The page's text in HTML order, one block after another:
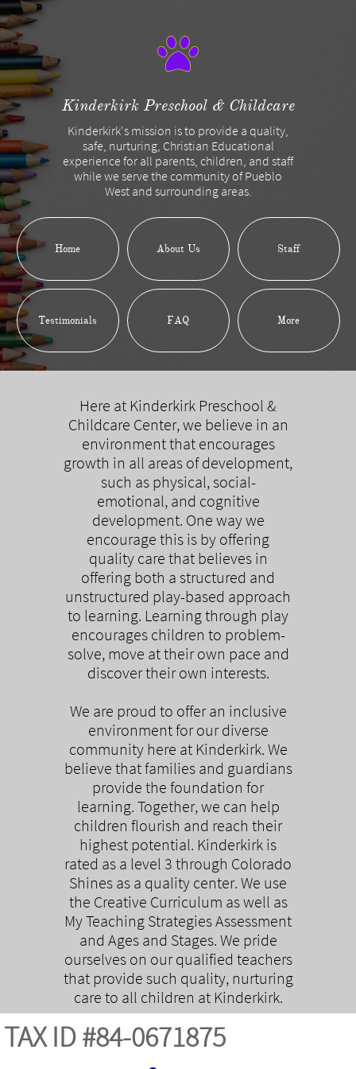
Kinderkirk Preschool & Childcare
Kinderkirk's mission is to provide a quality,
safe, nurturing, Christian Educational
experience for all parents, children, and staff
while we serve the community of Pueblo
West and surrounding areas.
Home About Us Staff
Testimonials FAQ More
Here at Kinderkirk Preschool &
Childcare Center, we believe in an
environment that encourages
growth in all areas of development,
such as physical, social-
emotional, and cognitive
development. One way we
encourage this is by offering
quality care that believes in
offering both a structured and
unstructured play-based approach
to learning. Learning through play
encourages children to problem-
solve, move at their own pace and
discover their own interests.
We are proud to offer an inclusive
environment for our diverse
community here at Kinderkirk. We
believe that families and guardians
provide the foundation for
learning. Together, we can help
children flourish and reach their
highest potential. Kinderkirk is
rated as a level 3 through Colorado
Shines as a quality center. We use
the Creative Curriculum as well as
My Teaching Strategies Assessment
and Ages and Stages. We pride
ourselves on our qualified teachers
that provide such quality, nurturing
care to all children at Kinderkirk.
TAX ID #84-0671875